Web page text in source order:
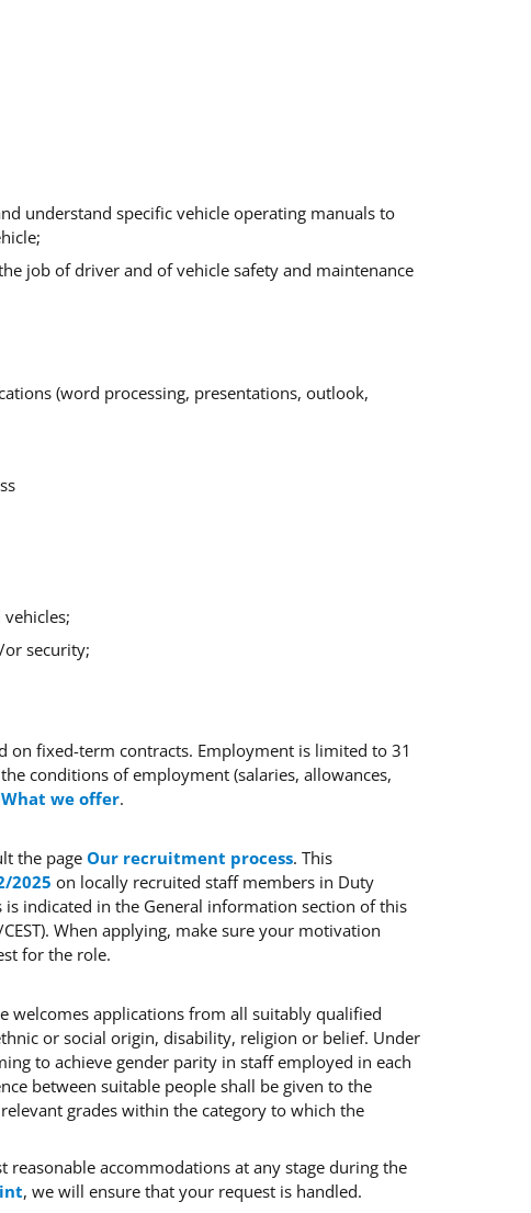
understand specific vehicle operating manuals to
job of driver and of vehicle safety and maintenance
(word processing, presentations, outlook,
or security;
on fixed-term contracts. Employment is limited to 31
conditions of employment (salaries, allowances,
What we offer.
the pageOur recruitment process. This
2025 on locally recruited staff members in Duty
indicated in the General information section of this
When applying, make sure your motivation
for the role.
welcomes applications from all suitably qualified
or social origin, disability, religion or belief. Under
to achieve gender parity in staff employed in each
between suitable people shall be given to the
grades within the category to which the
reasonable accommodations at any stage during the
, we will ensure that your request is handled.